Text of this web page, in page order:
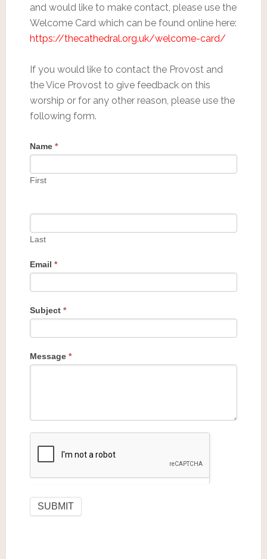
and would like to make contact, please use the
Welcome Card which can be found online here:
https://thecathedral.org.uk/welcome-card/
If you would like to contact the Provost and
the Vice Provost to give feedback on this
worship or for any other reason, please use the
following form.
Name *
First
Last
Email *
Subject *
Message *